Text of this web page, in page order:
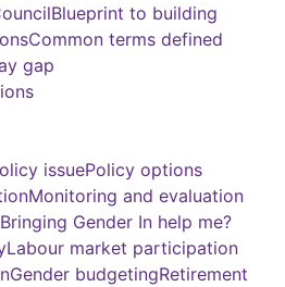
Blueprint to building
Common terms defined
gap
issuePolicy options
Monitoring and evaluation
Gender In help me?
Labour market participation
Gender budgetingRetirement